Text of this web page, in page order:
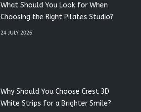
What Should You Look for When
Choosing the Right Pilates Studio?
24 JULY 2026
Why Should You Choose Crest 3D
White Strips for a Brighter Smile?